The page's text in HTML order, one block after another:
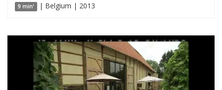
9 min' | Belgium | 2013